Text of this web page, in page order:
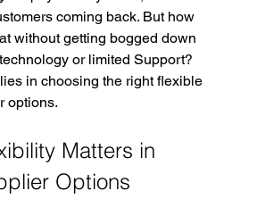
coming back. But how
without getting bogged down
or limited Support?
in choosing the right flexible
options.
Matters in
Options